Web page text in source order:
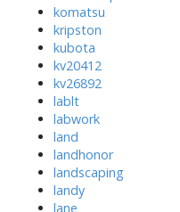
komatsu
kripston
kubota
kv20412
kv26892
lablt
labwork
land
landhonor
landscaping
landy
lane